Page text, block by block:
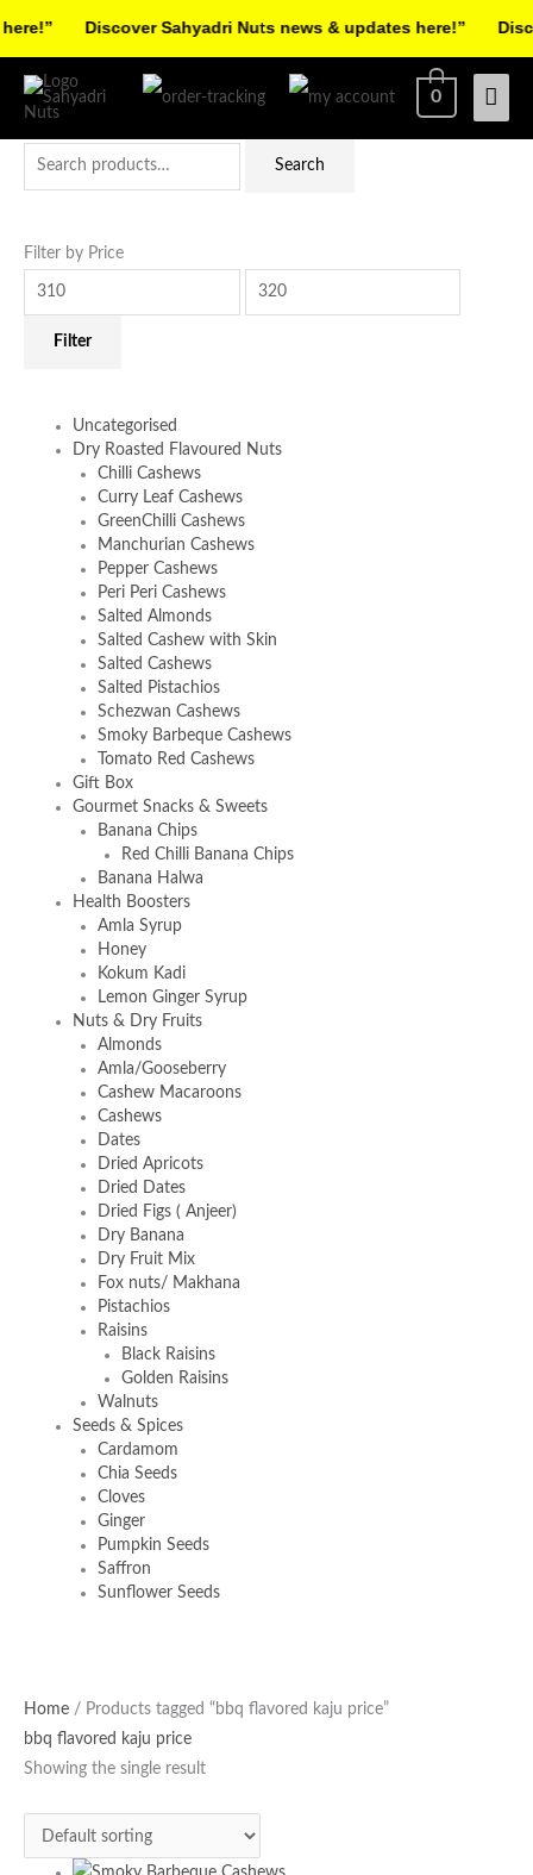
content
0
Search
Filter by Price
Filter
Uncategorised
Dry Roasted Flavoured Nuts
Chilli Cashews
Curry Leaf Cashews
GreenChilli Cashews
Manchurian Cashews
Pepper Cashews
Peri Peri Cashews
Salted Almonds
Salted Cashew with Skin
Salted Cashews
Salted Pistachios
Schezwan Cashews
Smoky Barbeque Cashews
Tomato Red Cashews
Gift Box
Gourmet Snacks & Sweets
Banana Chips
Red Chilli Banana Chips
Banana Halwa
Health Boosters
Amla Syrup
Honey
Kokum Kadi
Lemon Ginger Syrup
Nuts & Dry Fruits
Almonds
Amla/Gooseberry
Cashew Macaroons
Cashews
Dates
Dried Apricots
Dried Dates
Dried Figs ( Anjeer)
Dry Banana
Dry Fruit Mix
Fox nuts/ Makhana
Pistachios
Raisins
Black Raisins
Golden Raisins
Walnuts
Seeds & Spices
Cardamom
Chia Seeds
Cloves
Ginger
Pumpkin Seeds
Saffron
Sunflower Seeds
Home / Products tagged “bbq flavored kaju price”
bbq flavored kaju price
Showing the single result
Facebook
Instagram
Pinterest
twitter
Discover Sahyadri Nuts news & updates here!”